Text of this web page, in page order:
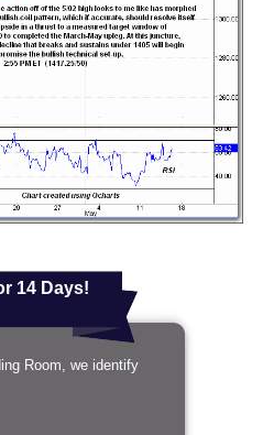
14 Days!
Room, we identify